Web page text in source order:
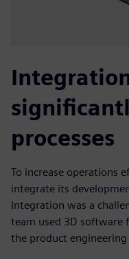
processes
To increase operations
integrate its
Integration was a
team used 3D software
the product